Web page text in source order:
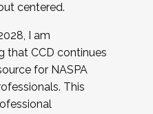
centered.
I am
that CCD continues
for NASPA
This